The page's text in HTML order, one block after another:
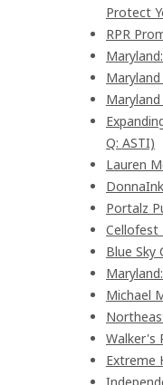
Protect
RPR
Q: ASTI)
Lauren
Portalz
Cellofest
Blue Sky
Michael
Walker's
Extreme